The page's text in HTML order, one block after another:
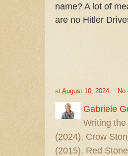
name? A lot of
are no Hitler
at August 10, 2024 No
Gabriele
Writing
(2024), Crow
(2015), Red